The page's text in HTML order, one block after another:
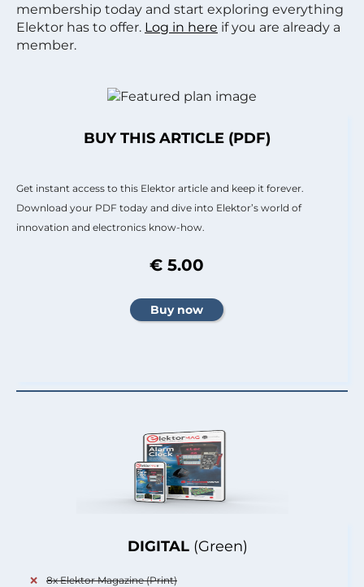
membership today and start exploring everything
Elektor has to offer. Log in here if you are already a
member.
DIGITAL (Green)
8x Elektor Magazine (Print)
BUY THIS ARTICLE (PDF)
Get instant access to this Elektor article and keep it forever.
Download your PDF today and dive into Elektor’s world of
innovation and electronics know-how.
€ 5.00